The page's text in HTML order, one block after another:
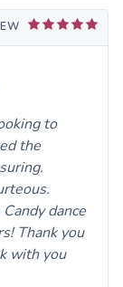
to
the
dance
Thank you
with you